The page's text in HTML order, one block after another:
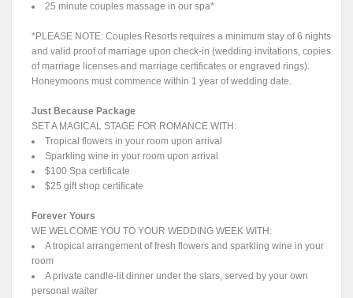
25 minute couples massage in our spa*
*PLEASE NOTE: Couples Resorts requires a minimum stay of 6 nights
and valid proof of marriage upon check-in (wedding invitations, copies
of marriage licenses and marriage certificates or engraved rings).
Honeymoons must commence within 1 year of wedding date.
Just Because Package
SET A MAGICAL STAGE FOR ROMANCE WITH:
Tropical flowers in your room upon arrival
Sparkling wine in your room upon arrival
$100 Spa certificate
$25 gift shop certificate
Forever Yours
WE WELCOME YOU TO YOUR WEDDING WEEK WITH:
A tropical arrangement of fresh flowers and sparkling wine in your
room
A private candle-lit dinner under the stars, served by your own
personal waiter